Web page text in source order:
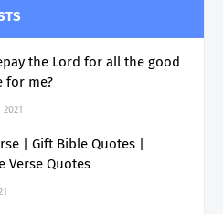
the Lord for all the good
for me?
| Gift Bible Quotes |
Verse Quotes